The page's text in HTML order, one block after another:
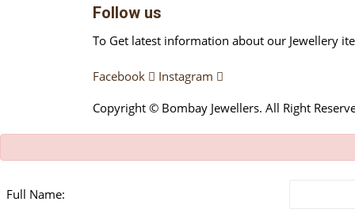
Follow us
To Get latest information about our Jewellery
Facebook
Instagram
Copyright © Bombay Jewellers. All Right
Full Name: